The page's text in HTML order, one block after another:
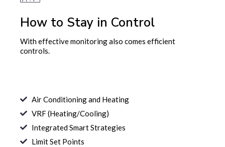
How to Stay in Control
With effective monitoring also comes efficient
controls.
Air Conditioning and Heating
VRF (Heating/Cooling)
Integrated Smart Strategies
Limit Set Points